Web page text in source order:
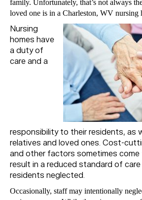
family. Unfortunately, that’s not always
loved one is in a Charleston, WV nursing
Nursing
homes have
a duty of
care and a
responsibility to their residents, as
relatives and loved ones. Cost-
and other factors sometimes
result in a reduced standard of
residents neglected.
Occasionally, staff may intentionally